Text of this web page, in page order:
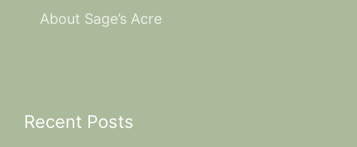
About Sage’s Acre
Recent Posts